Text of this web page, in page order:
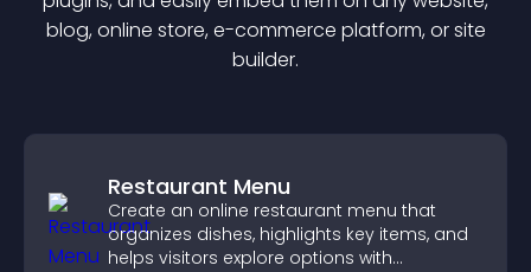
blog, online store, e-commerce platform, or site
builder.
Restaurant Menu
Create an online restaurant menu that
organizes dishes, highlights key items, and
helps visitors explore options with